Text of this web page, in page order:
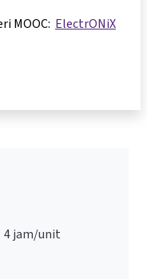
MOOC: ElectrONiX
4 jam/unit